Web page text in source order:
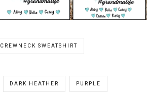
CREWNECK SWEATSHIRT
DARK HEATHER PURPLE